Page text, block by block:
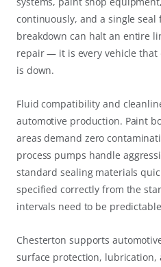
continuously, and a single
breakdown can halt an entire
repair — it is every vehicle that
is down.
Fluid compatibility and
automotive production. Paint
areas demand zero
process pumps handle
standard sealing materials
specified correctly from the
intervals need to be
Chesterton supports
surface protection,